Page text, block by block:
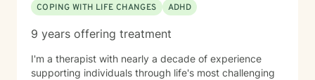
COPING WITH LIFE CHANGES
ADHD
9 years offering treatment
I'm a therapist with nearly a decade of experience
supporting individuals through life's most challenging